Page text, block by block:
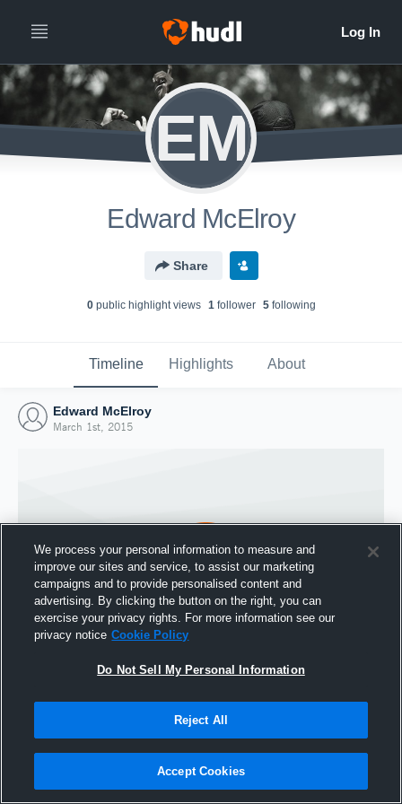
EM
Edward McElroy
Share
0public highlight views 1follower 5following
Timeline Highlights About
Edward McElroy
March 1st, 2015
Joined Hudl
We process your personal information to measure and
improve our sites and service, to assist our marketing
campaigns and to provide personalised content and
advertising. By clicking the button on the right, you can
exercise your privacy rights. For more information see our
privacy notice Cookie Policy
Do Not Sell My Personal Information
Reject All
Accept Cookies